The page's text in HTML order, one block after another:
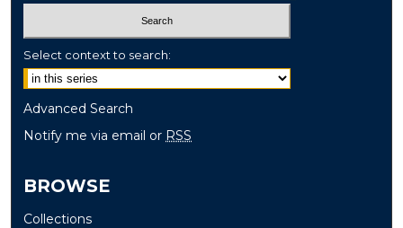
Select context to search:
Advanced Search
Notify me via email or RSS
BROWSE
Collections